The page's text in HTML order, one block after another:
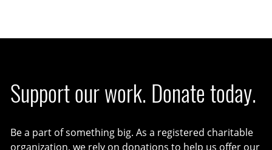
Support our work. Donate today.
Be a part of something big. As a registered charitable
organization, we rely on donations to help us offer our